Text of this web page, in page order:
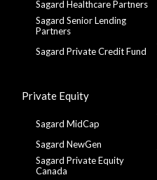
Sagard Healthcare Partners
Sagard Senior Lending
Partners
Sagard Private Credit Fund
Private Equity
Sagard MidCap
Sagard NewGen
Sagard Private Equity
Canada